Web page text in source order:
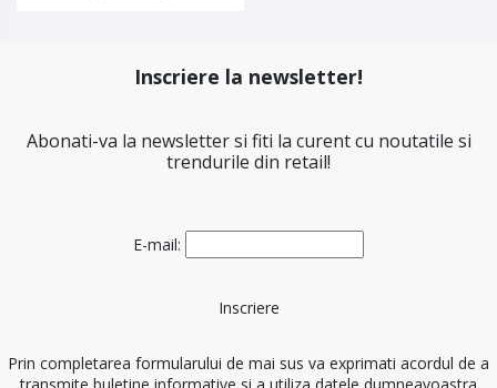
Inscriere la newsletter!
Abonati-va la newsletter si fiti la curent cu noutatile si
trendurile din retail!
E-mail:
Prin completarea formularului de mai sus va exprimati acordul de a